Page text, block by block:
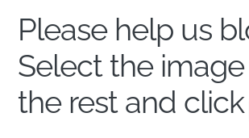
Please help us
Select the
the rest and click